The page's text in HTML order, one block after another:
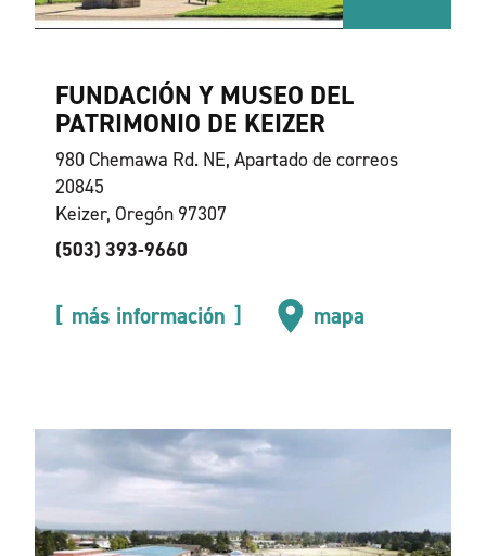
FUNDACIÓN Y MUSEO DEL
PATRIMONIO DE KEIZER
980 Chemawa Rd. NE, Apartado de correos
20845
Keizer, Oregón 97307
(503) 393-9660
más información mapa